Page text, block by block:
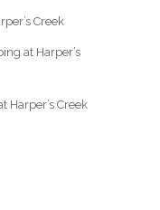
Creek
at Harper’s
Harper’s Creek